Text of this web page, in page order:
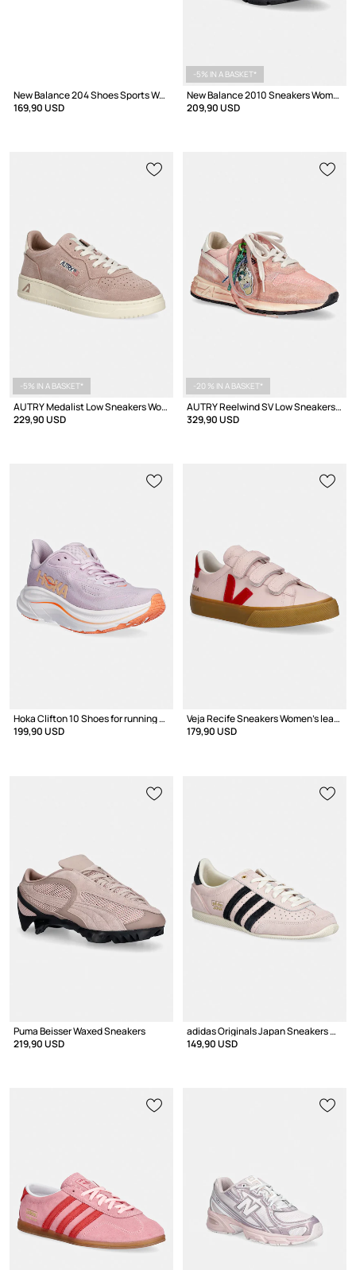
New Balance 204 Shoes Sports Women's
169,90 USD
-5% IN A BASKET*
New Balance 2010 Sneakers Women's
209,90 USD
-5% IN A BASKET*
AUTRY Medalist Low Sneakers Women's suede
229,90 USD
-20 % IN A BASKET*
AUTRY Reelwind SV Low Sneakers Women's
329,90 USD
Hoka Clifton 10 Shoes for running Women's
199,90 USD
Veja Recife Sneakers Women's leather
179,90 USD
Puma Beisser Waxed Sneakers
219,90 USD
adidas Originals Japan Sneakers Women's leather
149,90 USD